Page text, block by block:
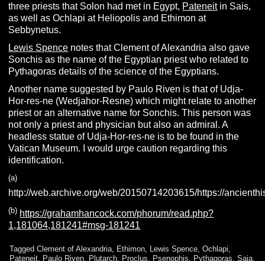
three priests that Solon had met in Egypt, Pateneitin Sais,
as well as Ochlapi at Heliopolis and Ethimon at
Sebbynetus.
Lewis Spence notes that Clement of Alexandria also gave
Sonchis as the name of the Egyptian priest who related to
Pythagoras details of the science of the Egyptians.
Another name suggested by Paulo Riven is that of Udja-
Hor-res-ne (Wedjahor-Resne) which might relate to another
priest or an alternative name for Sonchis. This person was
not only a priest and physician but also an admiral. A
headless statue of Udja-Hor-res-ne is to be found in the
Vatican Museum. I would urge caution regarding this
identification.
(a)
http://web.archive.org/web/20150714203615/https://
(b) https://grahamhancock.com/phorum/read.php?
1,181064,181241#msg-181241
Tagged Clement of Alexandria, Ethimon, Lewis Spence,Ochlapi,
Pateneit, Paulo Riven, Plutarch, Proclus, Psenophis, Pythagoras,Saia,